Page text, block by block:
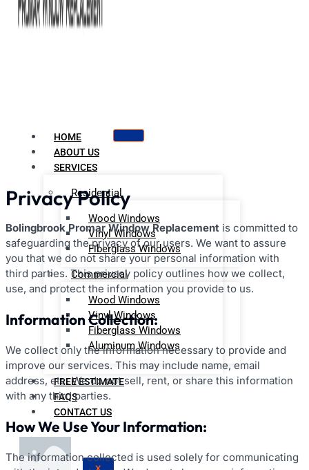
HOME
ABOUT US
SERVICES
Residential
Wood Windows
Vinyl Windows
Fiberglass Windows
Commercial
Wood Windows
Vinyl Windows
Fiberglass Windows
Aluminum Windows
FREE ESTIMATE
FAQS
CONTACT US
Privacy Policy
Bolingbrook Promar Window Replacement is committed to
safeguarding the privacy of our users. We want to assure
you that we do not share your personal information with
third parties. This privacy policy outlines how we collect,
use, and protect the information you provide to us.
Information Collection:
We collect only the information necessary to provide and
improve our services. This may include name, email
address, etc. We do not sell, rent, or share this information
with any third parties.
How We Use Your Information:
The information collected is used solely for communicating